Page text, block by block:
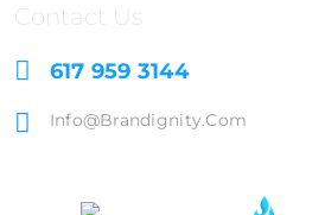
Contact Us
617 959 3144
Info@brandignity.com